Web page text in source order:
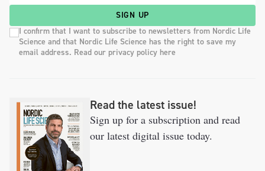
SIGN UP
I confirm that I want to subscribe to newsletters from Nordic Life
Science and that Nordic Life Science has the right to save my
email address. Read our privacy policy here
Read the latest issue!
Sign up for a subscription and read
our latest digital issue today.